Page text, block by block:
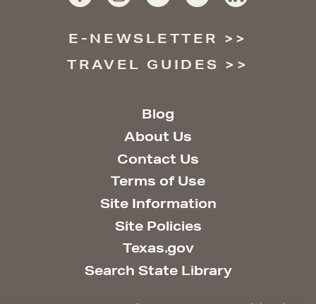
E-NEWSLETTER
TRAVEL GUIDES
Blog
About Us
Contact Us
Terms of Use
Site Information
Site Policies
Texas.gov
Search State Library